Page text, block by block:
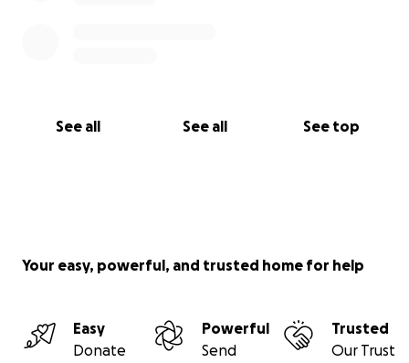
See all See all See top
Your easy, powerful, and trusted home for help
Easy
Donate
Powerful
Send
Trusted
Our Trust